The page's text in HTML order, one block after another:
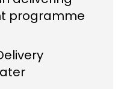
programme